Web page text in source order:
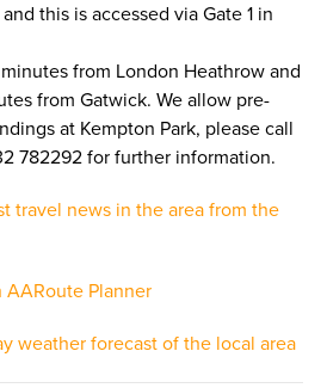
this is accessed via Gate 1 in
from London Heathrow and
from Gatwick. We allow pre-
at Kempton Park, please call
782292 for further information.
travel news in the area from the
Planner
weather forecast of the local area